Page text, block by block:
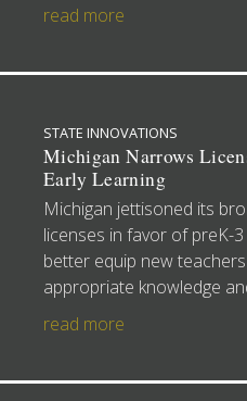
read more
STATE INNOVATIONS
Michigan Narrows
Early Learning
Michigan jettisoned its
licenses in favor of preK-
better equip new
appropriate knowledge
read more